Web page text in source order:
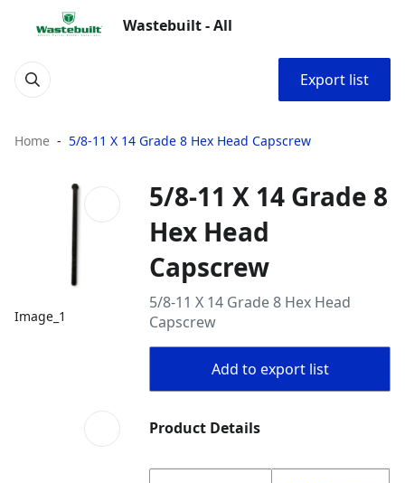
Wastebuilt - All
Export list
Home 5/8-11 X 14 Grade 8 Hex Head Capscrew
Image_1
5/8-11 X 14 Grade 8
Hex Head
Capscrew
5/8-11 X 14 Grade 8 Hex Head
Capscrew
Add to export list
Product Details